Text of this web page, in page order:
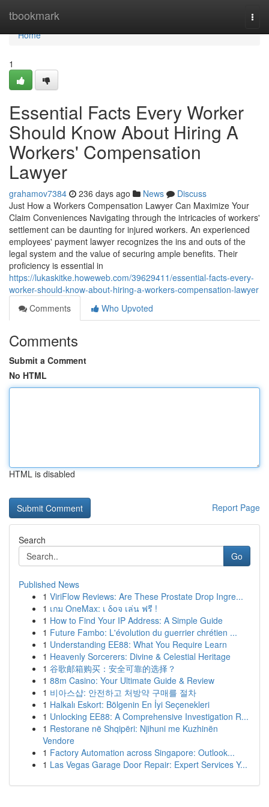
tbookmark
Home
Home
1
Essential Facts Every Worker
Should Know About Hiring A
Workers' Compensation
Lawyer
grahamov7384 236 days ago News
Discuss
Just How a Workers Compensation Lawyer Can Maximize Your
Claim Conveniences Navigating through the intricacies of workers'
settlement can be daunting for injured workers. An experienced
employees' payment lawyer recognizes the ins and outs of the
legal system and the value of securing ample benefits. Their
proficiency is essential in
https://lukaskitke.howeweb.com/39629411/essential-facts-every-
worker-should-know-about-hiring-a-workers-compensation-lawyer
Comments
Who Upvoted
Comments
Submit a Comment
No HTML
HTML is disabled
Report Page
Search
Go
Published News
1 ViriFlow Reviews: Are These Prostate Drop Ingre...
1 เกม OneMax: เ δοจ เล่น ฟรี !
1 How to Find Your IP Address: A Simple Guide
1 Future Fambo: L'évolution du guerrier chrétien ...
1 Understanding EE88: What You Require Learn
1 Heavenly Sorcerers: Divine & Celestial Heritage
1 谷歌邮箱购买：安全可靠的选择？
1 88m Casino: Your Ultimate Guide & Review
1 비아스샵: 안전하고 처방약 구매를 절차
1 Halkalı Eskort: Bölgenin En İyi Seçenekleri
1 Unlocking EE88: A Comprehensive Investigation R...
1 Restorane në Shqipëri: Njihuni me Kuzhinën
Vendore
1 Factory Automation across Singapore: Outlook...
1 Las Vegas Garage Door Repair: Expert Services Y...